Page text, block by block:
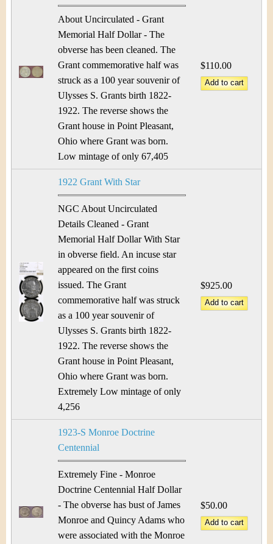
About Uncirculated - Grant
Memorial Half Dollar - The
obverse has been cleaned. The
Grant commemorative half was
struck as a 100 year souvenir of
Ulysses S. Grants birth 1822-
1922. The reverse shows the
Grant house in Point Pleasant,
Ohio where Grant was born.
Low mintage of only 67,405
$110.00
1922 Grant With Star
NGC About Uncirculated
Details Cleaned - Grant
Memorial Half Dollar With Star
in obverse field. An incuse star
appeared on the first coins
issued. The Grant
commemorative half was struck
as a 100 year souvenir of
Ulysses S. Grants birth 1822-
1922. The reverse shows the
Grant house in Point Pleasant,
Ohio where Grant was born.
Extremely Low mintage of only
4,256
$925.00
1923-S Monroe Doctrine
Centennial
Extremely Fine - Monroe
Doctrine Centennial Half Dollar
- The obverse has bust of James
Monroe and Quincy Adams who
were associated with the Monroe
$50.00